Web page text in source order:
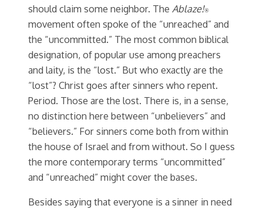
should claim some neighbor. The Ablaze!®
movement often spoke of the “unreached” and
the “uncommitted.” The most common biblical
designation, of popular use among preachers
and laity, is the “lost.” But who exactly are the
“lost”? Christ goes after sinners who repent.
Period. Those are the lost. There is, in a sense,
no distinction here between “unbelievers” and
“believers.” For sinners come both from within
the house of Israel and from without. So I guess
the more contemporary terms “uncommitted”
and “unreached” might cover the bases.
Besides saying that everyone is a sinner in need